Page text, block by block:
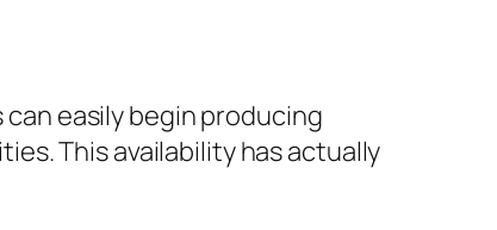
easily begin producing
This availability has actually